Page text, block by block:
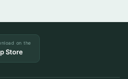
on the
Store